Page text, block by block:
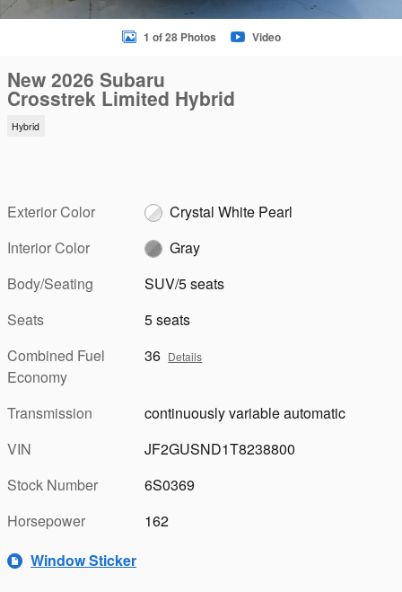
1 of 28 Photos Video
New 2026 Subaru
Crosstrek Limited Hybrid
Hybrid
Exterior Color
Crystal White Pearl
Interior Color
Gray
Body/Seating
SUV/5 seats
Seats
5 seats
Combined Fuel
Economy
36 Details
Transmission
continuously variable automatic
VIN
JF2GUSND1T8238800
Stock Number
6S0369
Horsepower
162
Window Sticker